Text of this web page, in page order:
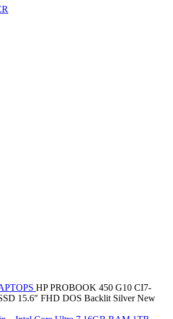
HP PROBOOK 450 G10 CI7-
15.6″ FHD DOS Backlit Silver New